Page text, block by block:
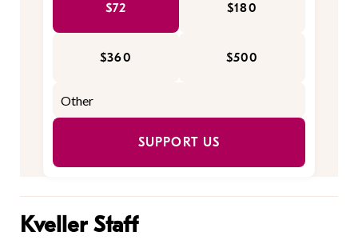
$72 $180
$360 $500
SUPPORT US
Kveller Staff